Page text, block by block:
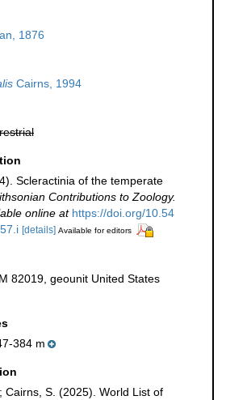
1876
Cairns, 1994
Scleractinia of the temperate
Contributions to Zoology.
online at https://doi.org/10.54
[details] Available for editors
82019, geounit United States
384 m
Cairns, S. (2025). World List of